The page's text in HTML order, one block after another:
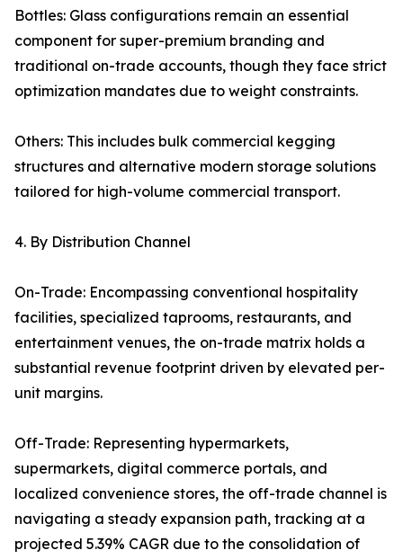
Bottles: Glass configurations remain an essential
component for super-premium branding and
traditional on-trade accounts, though they face strict
optimization mandates due to weight constraints.
Others: This includes bulk commercial kegging
structures and alternative modern storage solutions
tailored for high-volume commercial transport.
4. By Distribution Channel
On-Trade: Encompassing conventional hospitality
facilities, specialized taprooms, restaurants, and
entertainment venues, the on-trade matrix holds a
substantial revenue footprint driven by elevated per-
unit margins.
Off-Trade: Representing hypermarkets,
supermarkets, digital commerce portals, and
localized convenience stores, the off-trade channel is
navigating a steady expansion path, tracking at a
projected 5.39% CAGR due to the consolidation of